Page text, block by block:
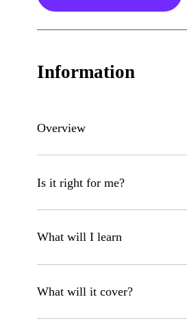
Information
Overview
Is it right for me?
What will I learn
What will it cover?